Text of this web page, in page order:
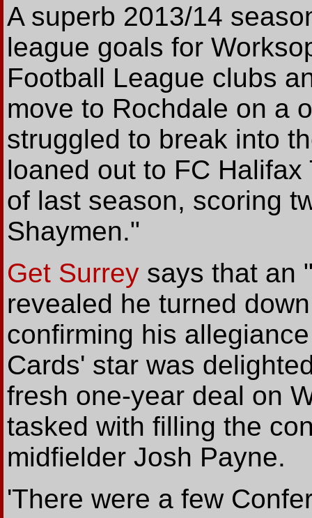
A superb 2013/14
league goals for
Football League clubs
move to Rochdale on a
struggled to break into
loaned out to FC
of last season, scoring
Shaymen."
Get Surrey says that an
revealed he turned
confirming his
Cards' star was
fresh one-year deal on
tasked with filling the
midfielder Josh Payne.
'There were a few